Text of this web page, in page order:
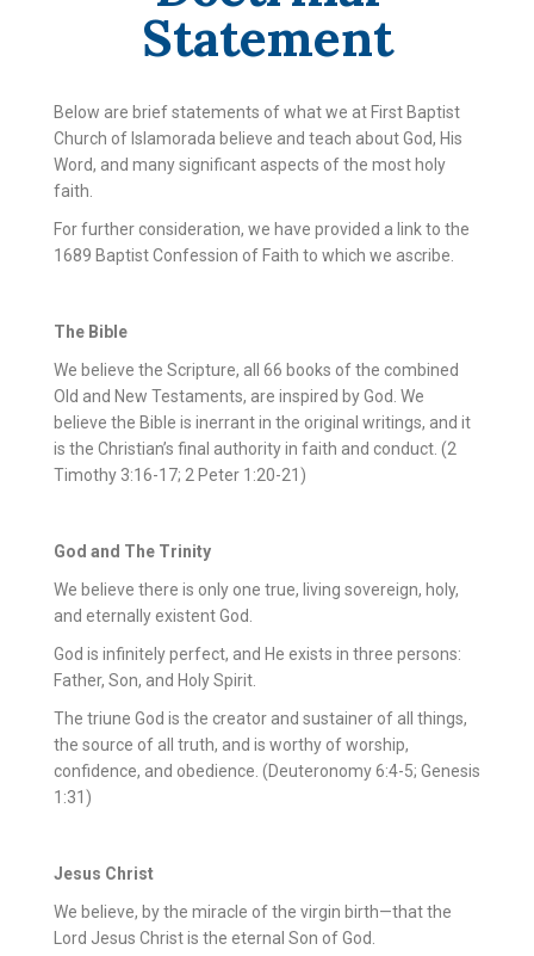
Statement
Below are brief statements of what we at First Baptist
Church of Islamorada believe and teach about God, His
Word, and many significant aspects of the most holy
faith.
For further consideration, we have provided a link to the
1689 Baptist Confession of Faith to which we ascribe.
The Bible
We believe the Scripture, all 66 books of the combined
Old and New Testaments, are inspired by God. We
believe the Bible is inerrant in the original writings, and it
is the Christian’s final authority in faith and conduct. (2
Timothy 3:16-17; 2 Peter 1:20-21)
God and The Trinity
We believe there is only one true, living sovereign, holy,
and eternally existent God.
God is infinitely perfect, and He exists in three persons:
Father, Son, and Holy Spirit.
The triune God is the creator and sustainer of all things,
the source of all truth, and is worthy of worship,
confidence, and obedience. (Deuteronomy 6:4-5; Genesis
1:31)
Jesus Christ
We believe, by the miracle of the virgin birth—that the
Lord Jesus Christ is the eternal Son of God.